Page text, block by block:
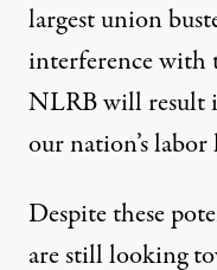
largest union
interference with
NLRB will result
our nation’s labor
Despite these
are still looking